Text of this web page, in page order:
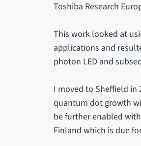
Toshiba Research
This work looked at
applications and
photon LED and
I moved to Sheffield
quantum dot growth
be further enabled
Finland which is due